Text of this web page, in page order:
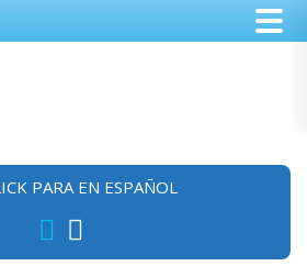
PARA EN ESPAÑOL